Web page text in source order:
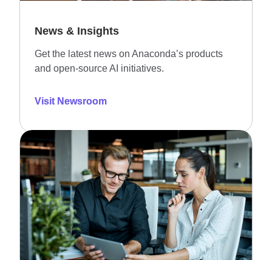
News & Insights
Get the latest news on Anaconda’s products
and open-source AI initiatives.
Visit Newsroom